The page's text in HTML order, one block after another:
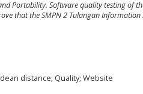
Portability. Software quality testing of
that the SMPN 2 Tulangan Information
distance; Quality; Website